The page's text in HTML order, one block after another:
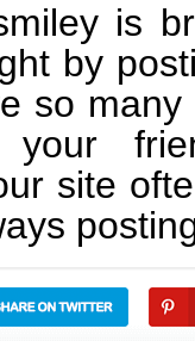
is
by
so
site